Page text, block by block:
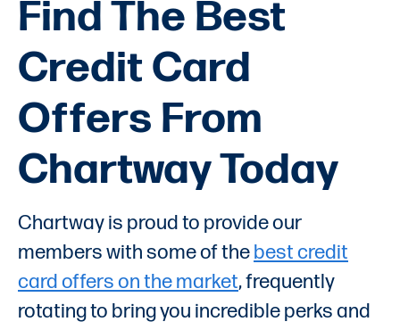
Find The Best
Credit Card
Offers From
Chartway Today
Chartway is proud to provide our
members with some of thebest credit
card offers on the market, frequently
rotating to bring you incredible perks and